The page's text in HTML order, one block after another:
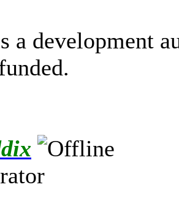
a development